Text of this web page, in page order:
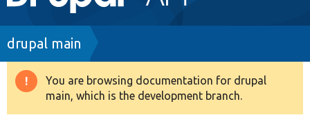
navigation
Drupal 8+
Breadcrumb
drupal main
Warning
message
You are browsing documentation for drupal
main, which is the development branch.